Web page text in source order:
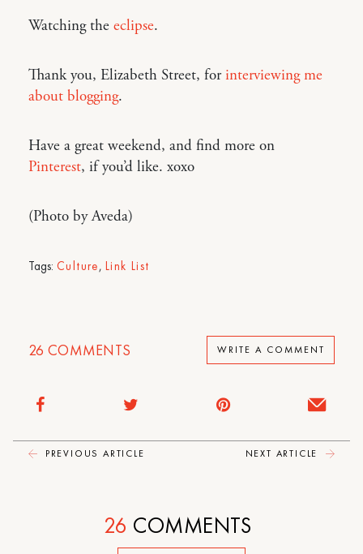
Watching the eclipse.
Thank you, Elizabeth Street, forinterviewing me
about blogging.
Have a great weekend, and find more on
Pinterest, if you’d like. xoxo
(Photo by Aveda)
Tags: Culture, Link List
26 COMMENTS WRITE A COMMENT
PREVIOUS ARTICLE NEXT ARTICLE
26 COMMENTS